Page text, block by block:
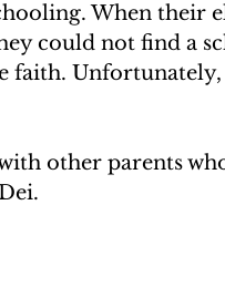
When their
could not find a
faith. Unfortunately,
other parents